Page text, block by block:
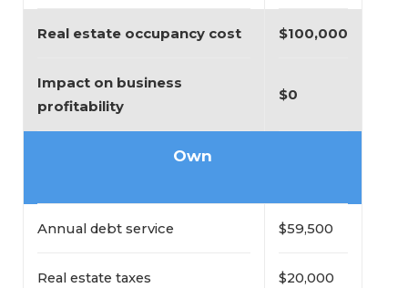
Real estate occupancy cost $100,000
Impact on business
profitability
$0
Own
Annual debt service $59,500
Real estate taxes $20,000